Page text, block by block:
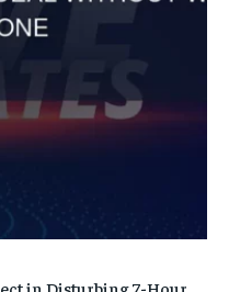
in Disturbing 7-Hour